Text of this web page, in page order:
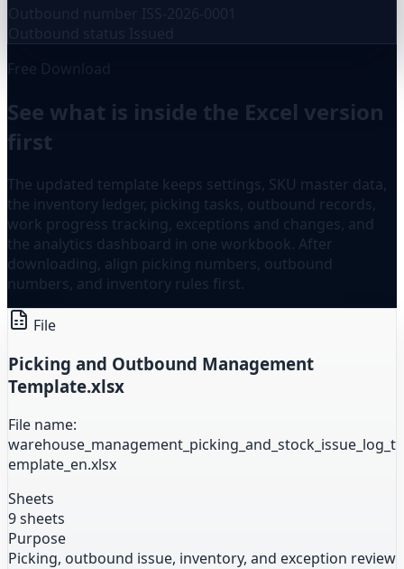
Outbound number
ISS-2026-0001
Outbound status
Issued
Free Download
See what is inside the Excel version
first
The updated template keeps settings, SKU master data,
the inventory ledger, picking tasks, outbound records,
work progress tracking, exceptions and changes, and
the analytics dashboard in one workbook. After
downloading, align picking numbers, outbound
numbers, and inventory rules first.
File
Picking and Outbound Management
Template.xlsx
File name:
warehouse_management_picking_and_stock_issue_log_t
emplate_en.xlsx
Sheets
9 sheets
Purpose
Picking, outbound issue, inventory, and exception review